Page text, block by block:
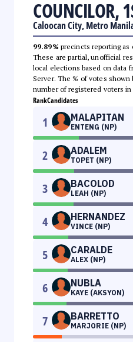
COUNCILOR,
Caloocan City, Metro
99.89% precincts reporting as
These are partial, unofficial
local elections based on data
Server. The % of votes
number of registered voters in
RankCandidates
1 MALAPITAN
ENTENG (NP)
2 ADALEM
TOPET (NP)
3 BACOLOD
LEAH (NP)
4 HERNANDEZ
VINCE (NP)
5 CARALDE
ALEX (NP)
6 NUBLA
KAYE (AKSYON)
7 BARRETTO
MARJORIE (NP)